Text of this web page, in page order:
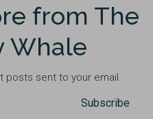
from The
Whale
sent to your email.
Subscribe